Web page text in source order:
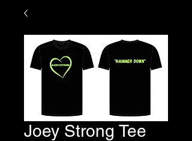
Joey Strong Tee